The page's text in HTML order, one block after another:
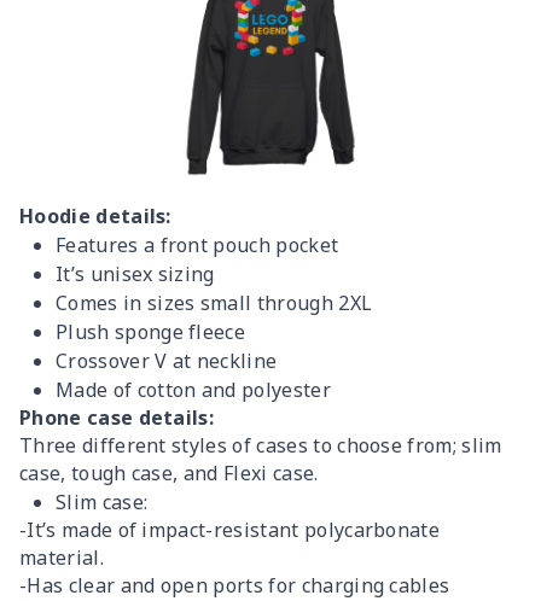
Hoodie details:
Features a front pouch pocket
It’s unisex sizing
Comes in sizes small through 2XL
Plush sponge fleece
Crossover V at neckline
Made of cotton and polyester
Phone case details:
Three different styles of cases to choose from; slim
case, tough case, and Flexi case.
Slim case:
-It’s made of impact-resistant polycarbonate
material.
-Has clear and open ports for charging cables